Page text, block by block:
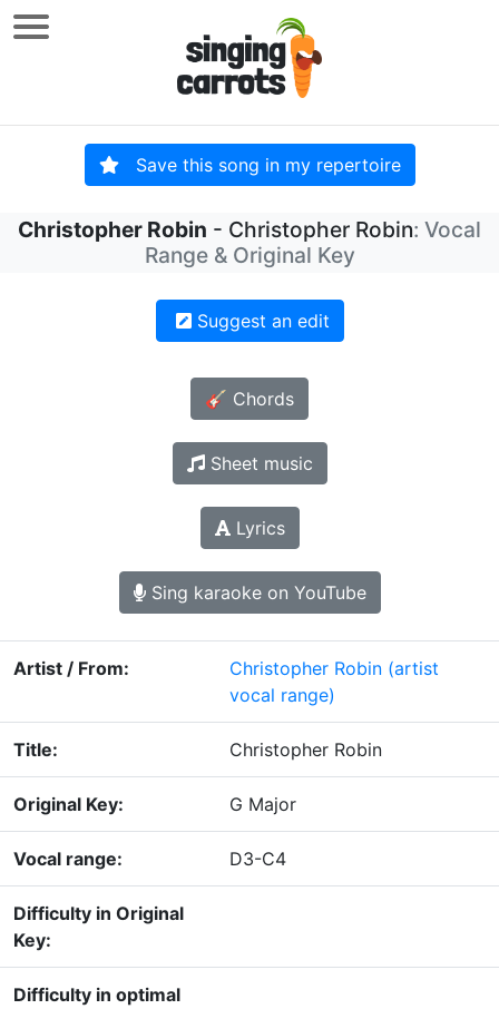
Save this song in my repertoire
Christopher Robin - Christopher Robin: Vocal
Range & Original Key
Suggest an edit
🎸 Chords
Sheet music
Lyrics
Sing karaoke on YouTube
Artist / From: Christopher Robin (artist
vocal range)
Title: Christopher Robin
Original Key: G Major
Vocal range: D3-C4
Difficulty in Original
Key:
Difficulty in optimal